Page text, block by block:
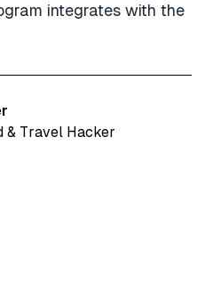
integrates with the
& Travel Hacker